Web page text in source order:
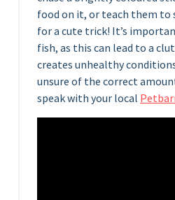
food on it, or teach them to
for a cute trick! It’s
fish, as this can lead to a
creates unhealthy
unsure of the correct
speak with your local